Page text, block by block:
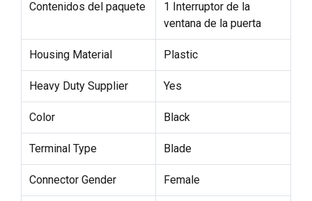
Contenidos del paquete
1 Interruptor de la
ventana de la puerta
Housing Material Plastic
Heavy Duty Supplier Yes
Color Black
Terminal Type Blade
Connector Gender Female